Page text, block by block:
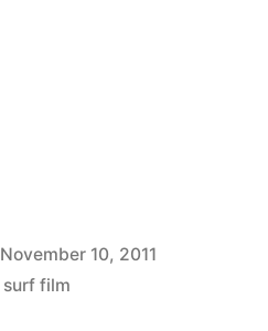
November 10, 2011
Tags:
surf film